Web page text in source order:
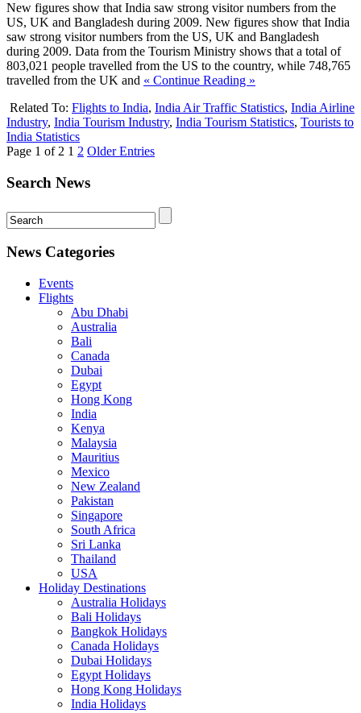
New figures show that India saw strong visitor numbers from the
US, UK and Bangladesh during 2009. New figures show that India
saw strong visitor numbers from the US, UK and Bangladesh
during 2009. Data from the Tourism Ministry shows that a total of
803,021 people travelled from the US to the country, while 748,765
travelled from the UK and « Continue Reading »
Related To: Flights to India, India Air Traffic Statistics, India Airline
Industry, India Tourism Industry, India Tourism Statistics, Tourists to
India Statistics
Page 1 of 2 1 2 Older Entries
Search News
News Categories
Events
Flights
Abu Dhabi
Australia
Bali
Canada
Dubai
Egypt
Hong Kong
India
Kenya
Malaysia
Mauritius
Mexico
New Zealand
Pakistan
Singapore
South Africa
Sri Lanka
Thailand
USA
Holiday Destinations
Australia Holidays
Bali Holidays
Bangkok Holidays
Canada Holidays
Dubai Holidays
Egypt Holidays
Hong Kong Holidays
India Holidays